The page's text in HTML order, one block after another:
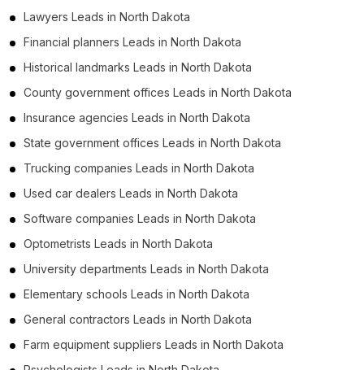
Lawyers Leads in North Dakota
Financial planners Leads in North Dakota
Historical landmarks Leads in North Dakota
County government offices Leads in North Dakota
Insurance agencies Leads in North Dakota
State government offices Leads in North Dakota
Trucking companies Leads in North Dakota
Used car dealers Leads in North Dakota
Software companies Leads in North Dakota
Optometrists Leads in North Dakota
University departments Leads in North Dakota
Elementary schools Leads in North Dakota
General contractors Leads in North Dakota
Farm equipment suppliers Leads in North Dakota